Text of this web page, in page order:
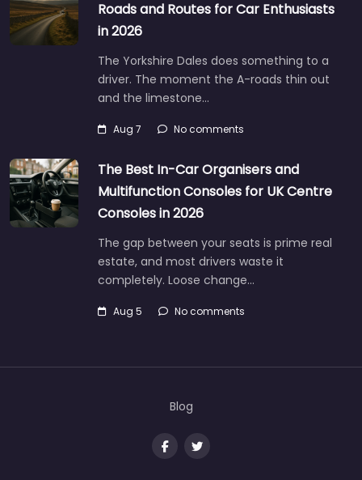
Roads and Routes for Car Enthusiasts
in 2026
The Yorkshire Dales does something to a
driver. The moment the A-roads thin out
and the limestone…
Aug 7 No comments
The Best In-Car Organisers and
Multifunction Consoles for UK Centre
Consoles in 2026
The gap between your seats is prime real
estate, and most drivers waste it
completely. Loose change…
Aug 5 No comments
Blog